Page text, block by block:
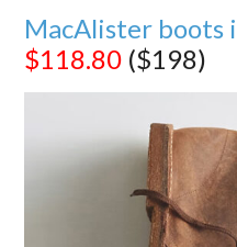
MacAlister boots
$118.80 ($198)